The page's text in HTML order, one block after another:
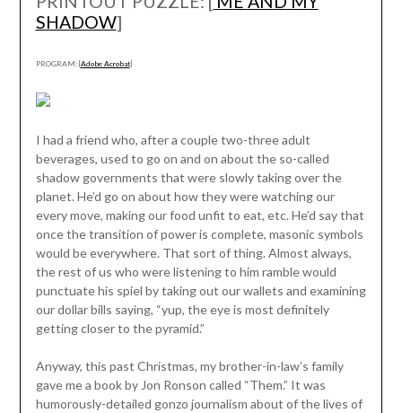
SHADOW]
PROGRAM: [Adobe Acrobat]
I had a friend who, after a couple two-three adult
beverages, used to go on and on about the so-called
shadow governments that were slowly taking over the
planet. He’d go on about how they were watching our
every move, making our food unfit to eat, etc. He’d say that
once the transition of power is complete, masonic symbols
would be everywhere. That sort of thing. Almost always,
the rest of us who were listening to him ramble would
punctuate his spiel by taking out our wallets and examining
our dollar bills saying, “yup, the eye is most definitely
getting closer to the pyramid.”
Anyway, this past Christmas, my brother-in-law’s family
gave me a book by Jon Ronson called “Them.” It was
humorously-detailed gonzo journalism about of the lives of